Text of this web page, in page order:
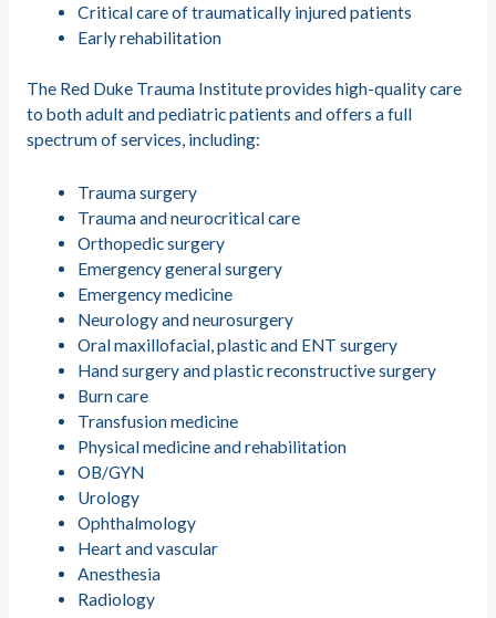
Critical care of traumatically injured patients
Early rehabilitation
The Red Duke Trauma Institute provides high-quality care
to both adult and pediatric patients and offers a full
spectrum of services, including:
Trauma surgery
Trauma and neurocritical care
Orthopedic surgery
Emergency general surgery
Emergency medicine
Neurology and neurosurgery
Oral maxillofacial, plastic and ENT surgery
Hand surgery and plastic reconstructive surgery
Burn care
Transfusion medicine
Physical medicine and rehabilitation
OB/GYN
Urology
Ophthalmology
Heart and vascular
Anesthesia
Radiology